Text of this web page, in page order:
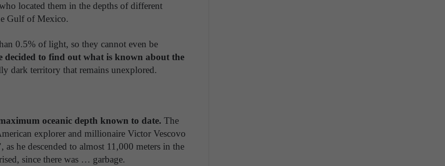
located them in the depths of different
Gulf of Mexico.
0.5% of light, so they cannot even be
decided to find out what is known about the
dark territory that remains unexplored.
oceanic depth known to date. The
explorer and millionaire Victor Vescovo
he descended to almost 11,000 meters in the
since there was … garbage.